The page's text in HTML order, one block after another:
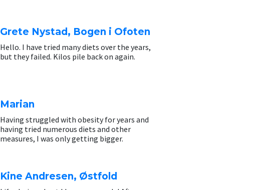
Grete Nystad, Bogen i Ofoten
Hello. I have tried many diets over the years,
but they failed. Kilos pile back on again.
Marian
Having struggled with obesity for years and
having tried numerous diets and other
measures, I was only getting bigger.
Kine Andresen, Østfold